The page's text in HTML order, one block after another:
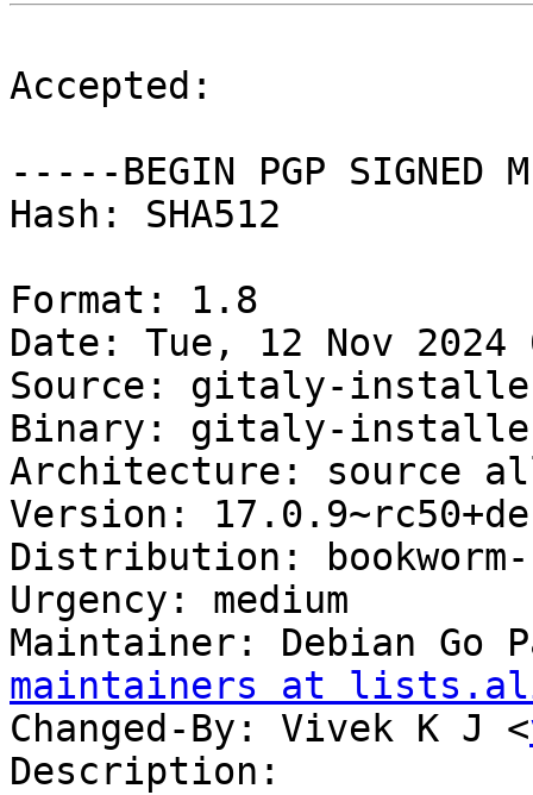
Accepted:
-----BEGIN PGP SIGNED
Hash: SHA512
Format: 1.8
Date: Tue, 12 Nov 2024
Source: gitaly-
Binary: gitaly-installer
Architecture: source
Version:
Distribution:
Urgency: medium
Maintainer: Debian Go
maintainers at
Changed-By: Vivek K J <
Description: